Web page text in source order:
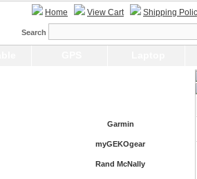
Home View Cart Shipping
Search
Garmin
myGEKOgear
Rand McNally